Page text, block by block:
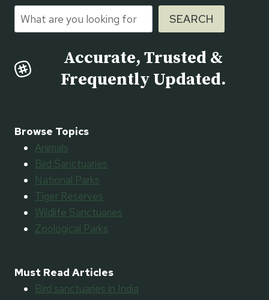
SEARCH
Accurate, Trusted &
Frequently Updated.
Browse Topics
Animals
Bird Sanctuaries
National Parks
Tiger Reserves
Wildlife Sanctuaries
Zoological Parks
Must Read Articles
Bird sanctuaries in India